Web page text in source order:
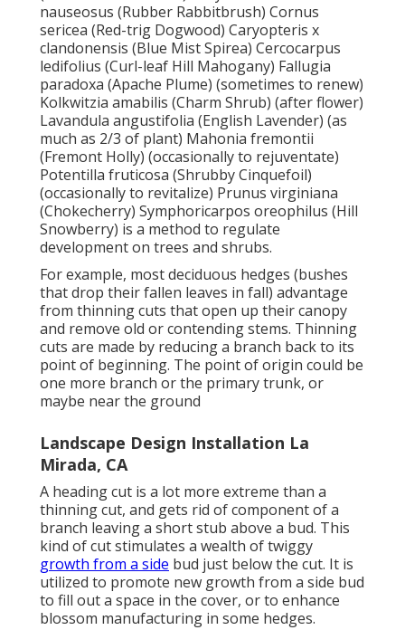
nauseosus (Rubber Rabbitbrush) Cornus
sericea (Red-trig Dogwood) Caryopteris x
clandonensis (Blue Mist Spirea) Cercocarpus
ledifolius (Curl-leaf Hill Mahogany) Fallugia
paradoxa (Apache Plume) (sometimes to renew)
Kolkwitzia amabilis (Charm Shrub) (after flower)
Lavandula angustifolia (English Lavender) (as
much as 2/3 of plant) Mahonia fremontii
(Fremont Holly) (occasionally to rejuventate)
Potentilla fruticosa (Shrubby Cinquefoil)
(occasionally to revitalize) Prunus virginiana
(Chokecherry) Symphoricarpos oreophilus (Hill
Snowberry) is a method to regulate
development on trees and shrubs.
For example, most deciduous hedges (bushes
that drop their fallen leaves in fall) advantage
from thinning cuts that open up their canopy
and remove old or contending stems. Thinning
cuts are made by reducing a branch back to its
point of beginning. The point of origin could be
one more branch or the primary trunk, or
maybe near the ground
Landscape Design Installation La
Mirada, CA
A heading cut is a lot more extreme than a
thinning cut, and gets rid of component of a
branch leaving a short stub above a bud. This
kind of cut stimulates a wealth of twiggy
growth from a side bud just below the cut. It is
utilized to promote new growth from a side bud
to fill out a space in the cover, or to enhance
blossom manufacturing in some hedges.